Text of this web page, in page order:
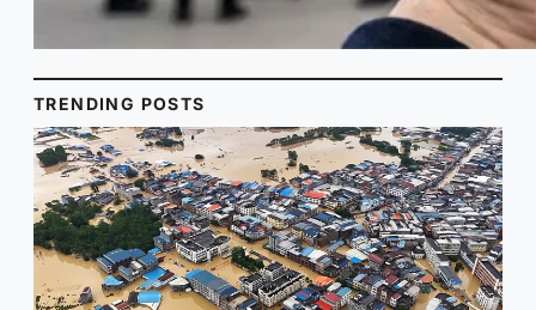
TRENDING POSTS